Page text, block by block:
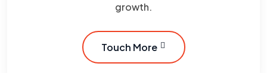
growth.
Touch More